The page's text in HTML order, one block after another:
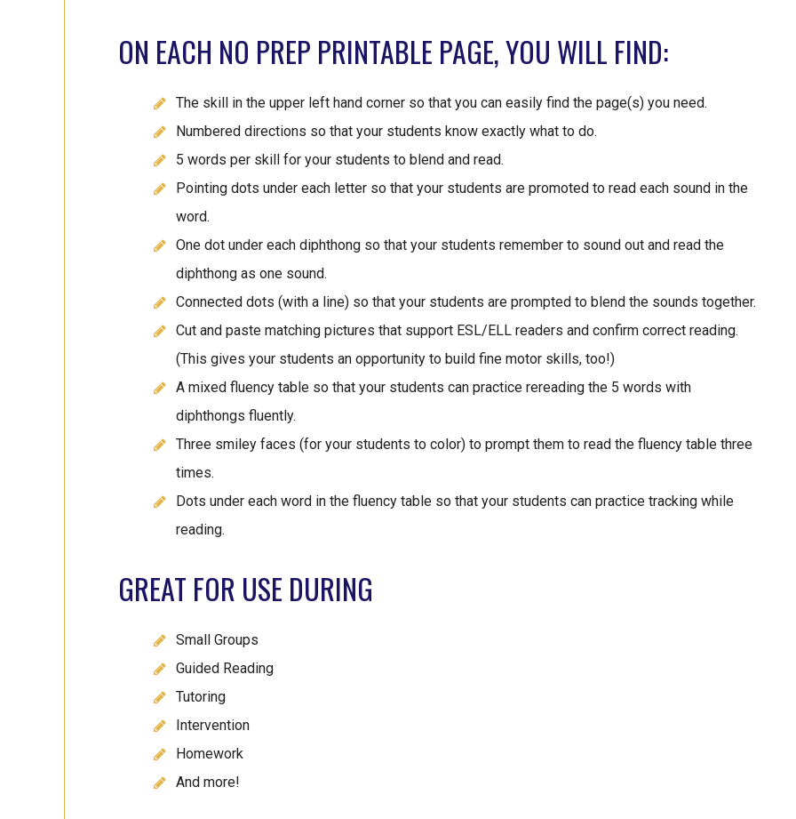
ON EACH NO PREP PRINTABLE PAGE, YOU WILL FIND:
The skill in the upper left hand corner so that you can easily find the page(s) you need.
Numbered directions so that your students know exactly what to do.
5 words per skill for your students to blend and read.
Pointing dots under each letter so that your students are promoted to read each sound in the
word.
One dot under each diphthong so that your students remember to sound out and read the
diphthong as one sound.
Connected dots (with a line) so that your students are prompted to blend the sounds together.
Cut and paste matching pictures that support ESL/ELL readers and confirm correct reading.
(This gives your students an opportunity to build fine motor skills, too!)
A mixed fluency table so that your students can practice rereading the 5 words with
diphthongs fluently.
Three smiley faces (for your students to color) to prompt them to read the fluency table three
times.
Dots under each word in the fluency table so that your students can practice tracking while
reading.
GREAT FOR USE DURING
Small Groups
Guided Reading
Tutoring
Intervention
Homework
And more!